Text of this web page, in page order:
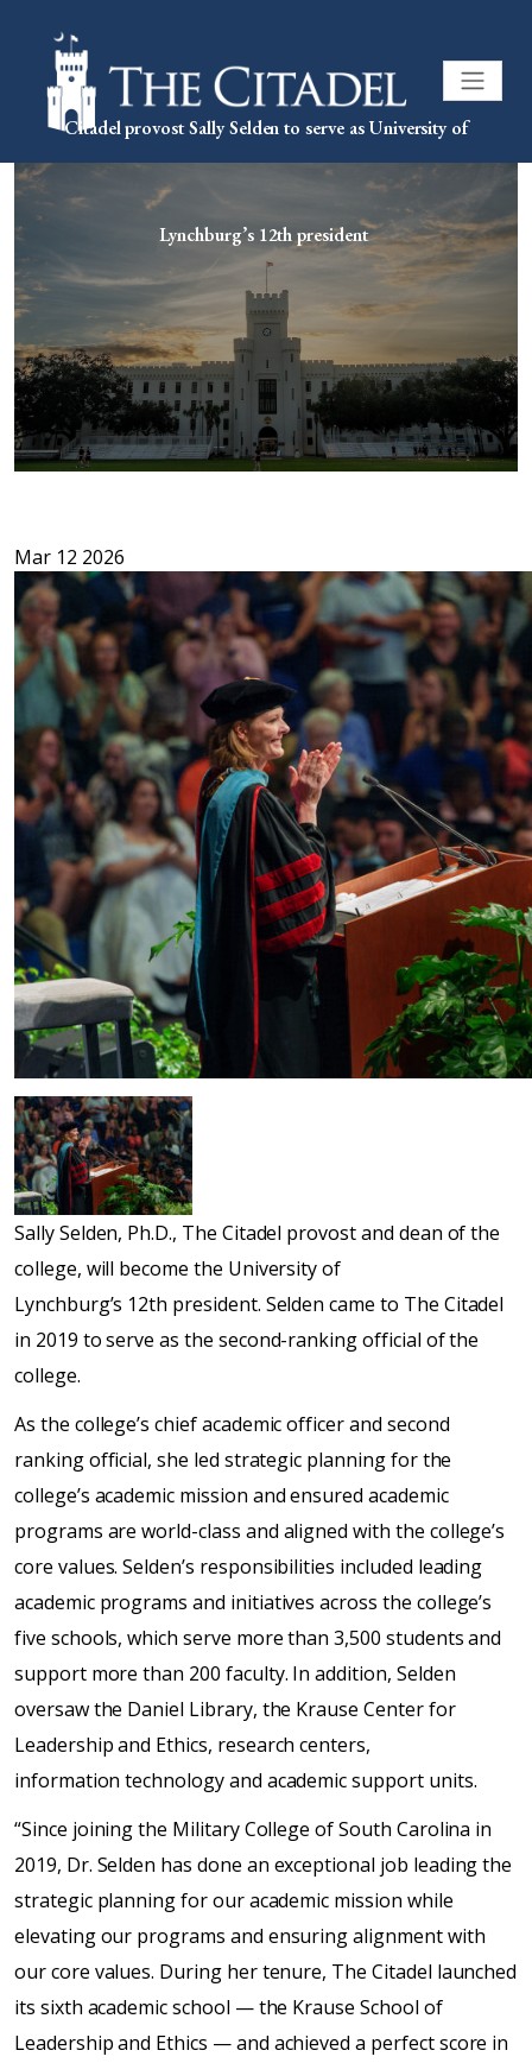
Citadel provost Sally Selden to serve as University of
Lynchburg’s 12th president
Mar 12 2026
Sally Selden, Ph.D., The Citadel provost and dean of the
college, will become the University of
Lynchburg’s 12th president. Selden came to The Citadel
in 2019 to serve as the second-ranking official of the
college.
As the college’s chief academic officer and second
ranking official, she led strategic planning for the
college’s academic mission and ensured academic
programs are world-class and aligned with the college’s
core values. Selden’s responsibilities included leading
academic programs and initiatives across the college’s
five schools, which serve more than 3,500 students and
support more than 200 faculty. In addition, Selden
oversaw the Daniel Library, the Krause Center for
Leadership and Ethics, research centers,
information technology and academic support units.
“Since joining the Military College of South Carolina in
2019, Dr. Selden has done an exceptional job leading the
strategic planning for our academic mission while
elevating our programs and ensuring alignment with
our core values. During her tenure, The Citadel launched
its sixth academic school — the Krause School of
Leadership and Ethics — and achieved a perfect score in